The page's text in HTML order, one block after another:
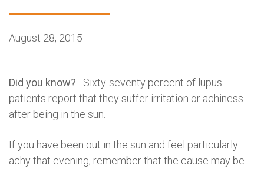
August 28, 2015
Did you know? Sixty-seventy percent of lupus
patients report that they suffer irritation or achiness
after being in the sun.
If you have been out in the sun and feel particularly
achy that evening, remember that the cause may be